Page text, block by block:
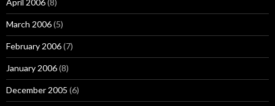
April 2006(8)
March 2006(5)
February 2006(7)
January 2006(8)
December 2005 (6)